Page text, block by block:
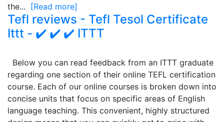
the... [Read more]
Tefl reviews - Tefl Tesol Certificate
Ittt - ✔️ ✔️ ✔️ ITTT
Below you can read feedback from an ITTT graduate
regarding one section of their online TEFL certification
course. Each of our online courses is broken down into
concise units that focus on specific areas of English
language teaching. This convenient, highly structured